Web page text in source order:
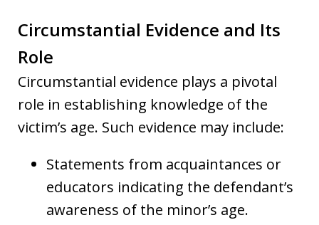
Circumstantial Evidence and Its
Role
Circumstantial evidence plays a pivotal
role in establishing knowledge of the
victim’s age. Such evidence may include:
Statements from acquaintances or
educators indicating the defendant’s
awareness of the minor’s age.